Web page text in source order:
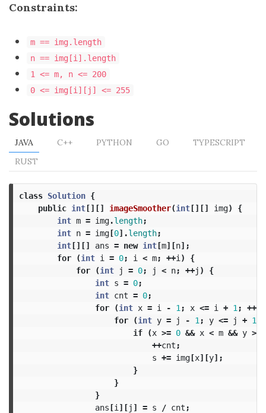
Constraints:
m == img.length
n == img[i].length
1 <= m, n <= 200
0 <= img[i][j] <= 255
Solutions
JAVA C++ PYTHON GO
TYPESCRIPT
RUST
class Solution {
public int[][] imageSmoother(int[][] img)
{
int m = img.length;
int n = img[0].length;
int[][] ans = new int[m][n];
for
(int i = 0; i < m; ++i )
{
for
(int j = 0; j < n; ++j )
{
int s = 0;
int cnt = 0;
for
(int x = i - 1 ; x <= i + 1 ; ++x
for
(int y = j - 1 ; y <= j + 1
if
(x >= 0 && x < m && y >=
++cnt ;
s += img[x][y];
}
}
}
ans[i ][j ] = s / cnt ;